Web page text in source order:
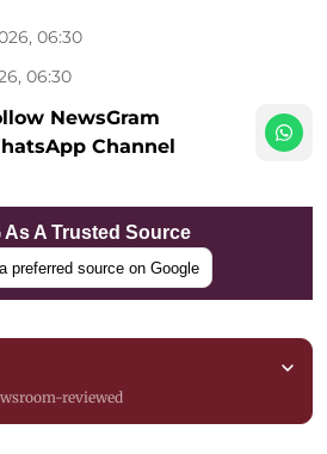
06:30
06:30
NewsGram
Channel
As A Trusted Source
preferred source on Google
reviewed